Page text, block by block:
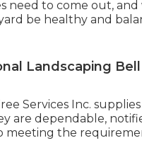
need to come out, and
be healthy and
Landscaping
Services Inc.
are dependable,
meeting the